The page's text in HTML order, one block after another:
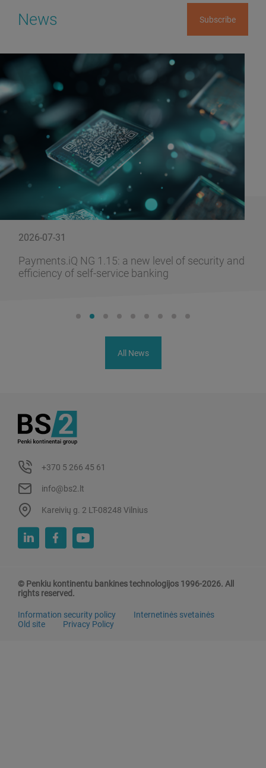
News Subscribe
2026-07-31
Payments.iQ NG 1.15: a new level of security and
efficiency of self-service banking
All News
+370 5 266 45 61
info@bs2.lt
Kareivių g. 2 LT-08248 Vilnius
© Penkiu kontinentu bankines technologijos 1996-2026. All
rights reserved.
Information security policy
Internetinės svetainės
Old site
Privacy Policy